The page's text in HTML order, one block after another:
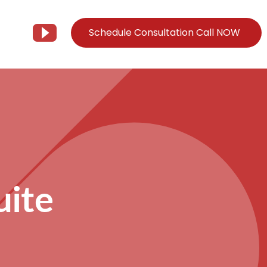
Services
Information
– Blog
Support@Tier3MD.com
855-698-4373
Schedule Consultation Call NOW